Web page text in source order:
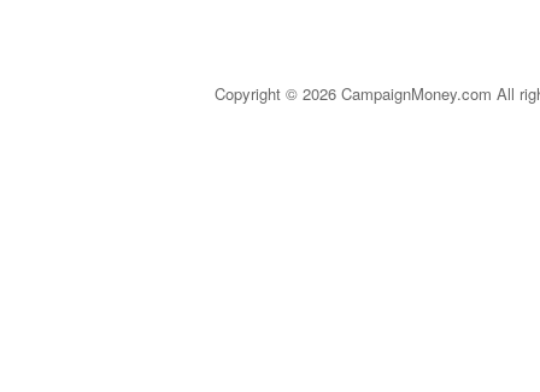
Copyright © 2026 CampaignMoney.com All